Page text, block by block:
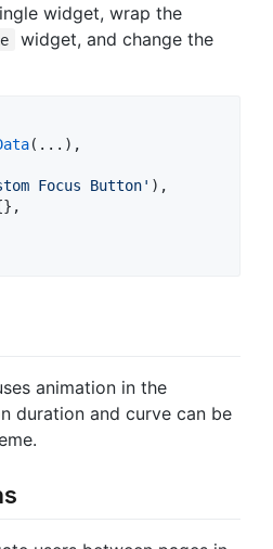
widget, wrap the
widget, and change the
(...),
Focus Button' ),
animation in the
duration and curve can be